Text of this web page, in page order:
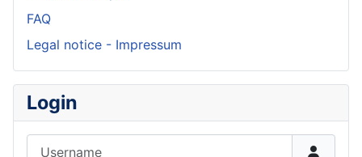
FAQ
Legal notice - Impressum
Login